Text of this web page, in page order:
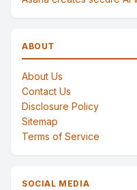
ABOUT
About Us
Contact Us
Disclosure Policy
Sitemap
Terms of Service
SOCIAL MEDIA